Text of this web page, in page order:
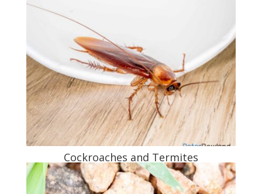
Cockroaches and Termites